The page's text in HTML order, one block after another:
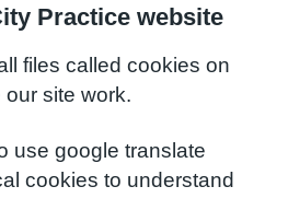
Practice website
files called cookies on
site work.
use google translate
cookies to understand